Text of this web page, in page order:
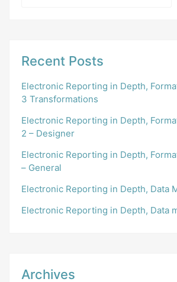
Recent Posts
Electronic Reporting in Depth,
3 Transformations
Electronic Reporting in Depth,
2 – Designer
Electronic Reporting in Depth,
– General
Electronic Reporting in Depth, Data
Electronic Reporting in Depth, Data
Archives